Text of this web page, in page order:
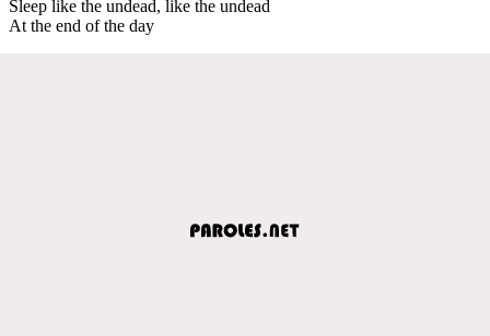
Sleep like the undead, like the undead
At the end of the day